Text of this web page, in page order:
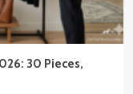
30 Pieces,